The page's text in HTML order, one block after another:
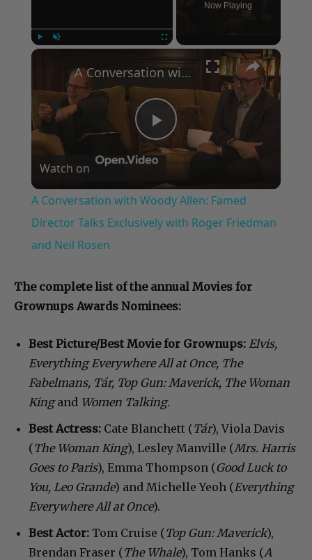
Now Playing
×
Play
Video
A Conversation with Woody Allen: Famed Director Talks Exclusively with Roger Friedman and Neil Rosen
Watch on
A Conversation with Woody Allen: Famed
Director Talks Exclusively with Roger Friedman
and Neil Rosen
The complete list of the annual Movies for
Grownups Awards Nominees:
Best Picture/Best Movie for Grownups: Elvis,
Everything Everywhere All at Once, The
Fabelmans, Tár, Top Gun: Maverick, The Woman
Kingand Women Talking.
Best Actress: Cate Blanchett (Tár), Viola Davis
(The Woman King), Lesley Manville (Mrs. Harris
Goes to Paris), Emma Thompson (Good Luck to
You, Leo Grande) and Michelle Yeoh (Everything
Everywhere All at Once).
Best Actor: Tom Cruise (Top Gun: Maverick),
Brendan Fraser (The Whale), Tom Hanks (A